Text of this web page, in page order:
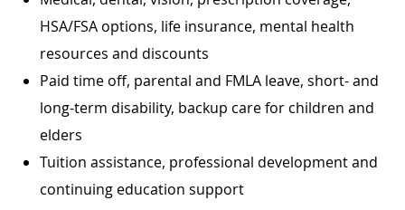
HSA/FSA options, life insurance, mental health
resources and discounts
Paid time off, parental and FMLA leave, short- and
long-term disability, backup care for children and
elders
Tuition assistance, professional development and
continuing education support